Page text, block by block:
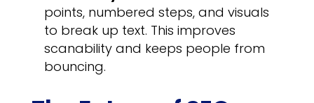
points, numbered steps, and visuals
to break up text. This improves
scanability and keeps people from
bouncing.